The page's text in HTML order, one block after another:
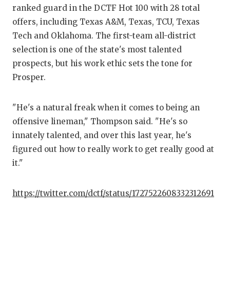
ranked guard in the DCTF Hot 100 with 28 total
offers, including Texas A&M, Texas, TCU, Texas
Tech and Oklahoma. The first-team all-district
selection is one of the state's most talented
prospects, but his work ethic sets the tone for
Prosper.
"He's a natural freak when it comes to being an
offensive lineman," Thompson said. "He's so
innately talented, and over this last year, he's
figured out how to really work to get really good at
it."
https://twitter.com/dctf/status/1727522608332312691